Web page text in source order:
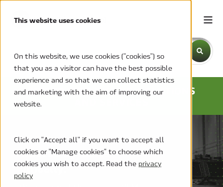
This website uses cookies
On this website, we use cookies ("cookies") so
that you as a visitor can have the best possible
experience and so that we can collect statistics
and marketing with the aim of improving our
website.
Click on "Accept all" if you want to accept all
cookies or "Manage cookies" to choose which
cookies you wish to accept. Read the privacy
policy
This is a search field with an auto-suggest feature
There are no suggestions because the search field is
INTEGRATED HVAC-R SOLUTIONS
Trusted by OEMs
globally.